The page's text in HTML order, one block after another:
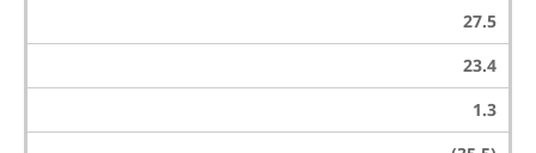
27.5
23.4
1.3